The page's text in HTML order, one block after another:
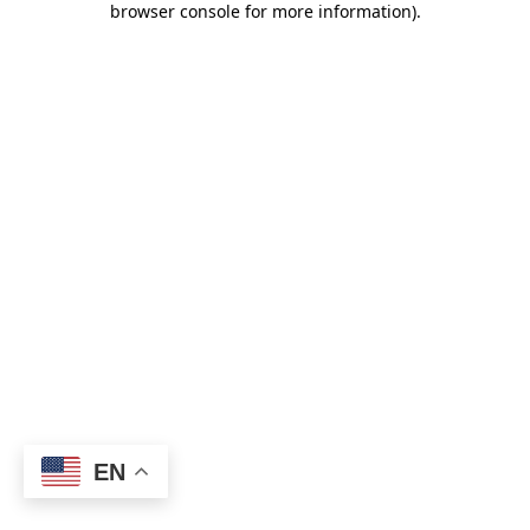
browser console for more information).
EN